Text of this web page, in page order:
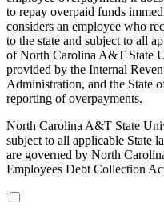
to repay overpaid funds
considers an employee who
to the state and subject to all
of North Carolina A&T State
provided by the Internal
Administration, and the State
reporting of overpayments.
North Carolina A&T State
subject to all applicable State
are governed by North
Employees Debt Collection